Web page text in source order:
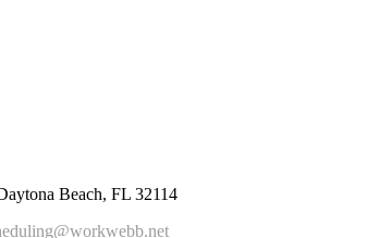
Beach, FL 32114